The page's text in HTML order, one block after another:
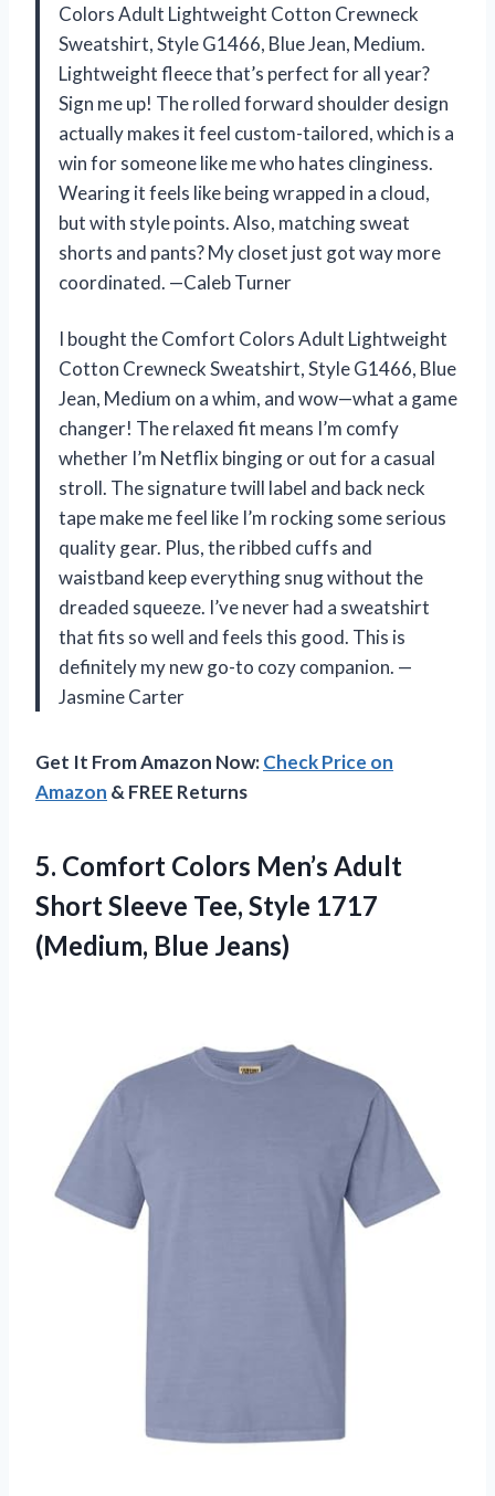
Colors Adult Lightweight Cotton Crewneck
Sweatshirt, Style G1466, Blue Jean, Medium.
Lightweight fleece that’s perfect for all year?
Sign me up! The rolled forward shoulder design
actually makes it feel custom-tailored, which is a
win for someone like me who hates clinginess.
Wearing it feels like being wrapped in a cloud,
but with style points. Also, matching sweat
shorts and pants? My closet just got way more
coordinated. —Caleb Turner
I bought the Comfort Colors Adult Lightweight
Cotton Crewneck Sweatshirt, Style G1466, Blue
Jean, Medium on a whim, and wow—what a game
changer! The relaxed fit means I’m comfy
whether I’m Netflix binging or out for a casual
stroll. The signature twill label and back neck
tape make me feel like I’m rocking some serious
quality gear. Plus, the ribbed cuffs and
waistband keep everything snug without the
dreaded squeeze. I’ve never had a sweatshirt
that fits so well and feels this good. This is
definitely my new go-to cozy companion. —
Jasmine Carter
Get It From Amazon Now:Check Price on
Amazon & FREE Returns
5. Comfort Colors Men’s Adult
Short Sleeve Tee, Style 1717
(Medium, Blue Jeans)